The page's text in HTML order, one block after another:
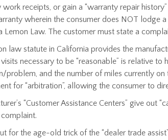
receipts, or gain a “warranty repair
wherein the consumer does NOT lodge
Lemon Law. The customer must state a
law statute in California provides the
necessary to be “reasonable” is relative
problem, and the number of miles currently
for “arbitration”, allowing the consumer to
“Customer Assistance Centers” give out
for the age-old trick of the “dealer trade